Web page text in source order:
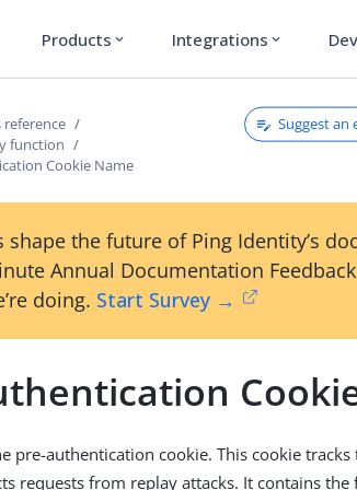
Products expand_more Integrations expand_more
function
Cookie Name
Suggest an
shape the future of Ping Identity’s
Annual Documentation
doing. Start Survey →
pre-authentication cookie. This cookie
requests from replay attacks. It contains